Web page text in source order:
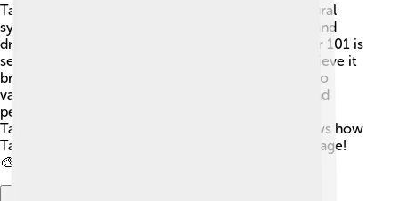
Taipei 101 is not just a tall building; it is also a cultural
symbol for Taiwan! 🇹🇼 It represents the growth and
dreams of the people living in Taiwan. The number 101 is
seen as a good luck number, and many people believe it
brings good fortune. 🌈The building is also home to
various cultural events, including art exhibitions and
performances. 🎶Visitors can learn more about
Taiwanese culture while visiting Taipei 101. It shows how
Taiwan blends modern architecture with rich heritage!
🎨